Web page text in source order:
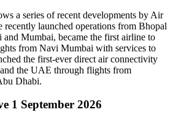
a series of recent developments by Air
recently launched operations from Bhopal
and Mumbai, became the first airline to
from Navi Mumbai with services to
the first-ever direct air connectivity
and the UAE through flights from
Dhabi.
1 September 2026